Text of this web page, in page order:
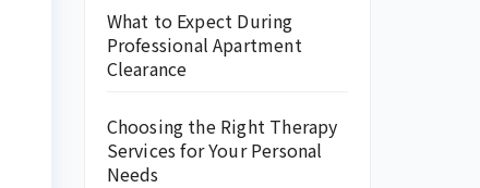
What to Expect During
Professional Apartment
Clearance
Choosing the Right Therapy
Services for Your Personal
Needs